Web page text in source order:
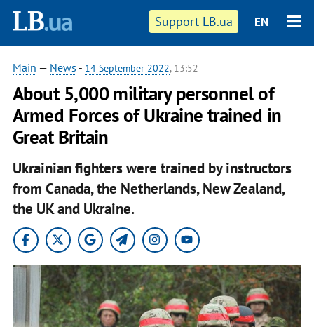
Support LB.ua EN
Main — News - 14 September 2022, 13:52
About 5,000 military personnel of
Armed Forces of Ukraine trained in
Great Britain
Ukrainian fighters were trained by instructors
from Canada, the Netherlands, New Zealand,
the UK and Ukraine.